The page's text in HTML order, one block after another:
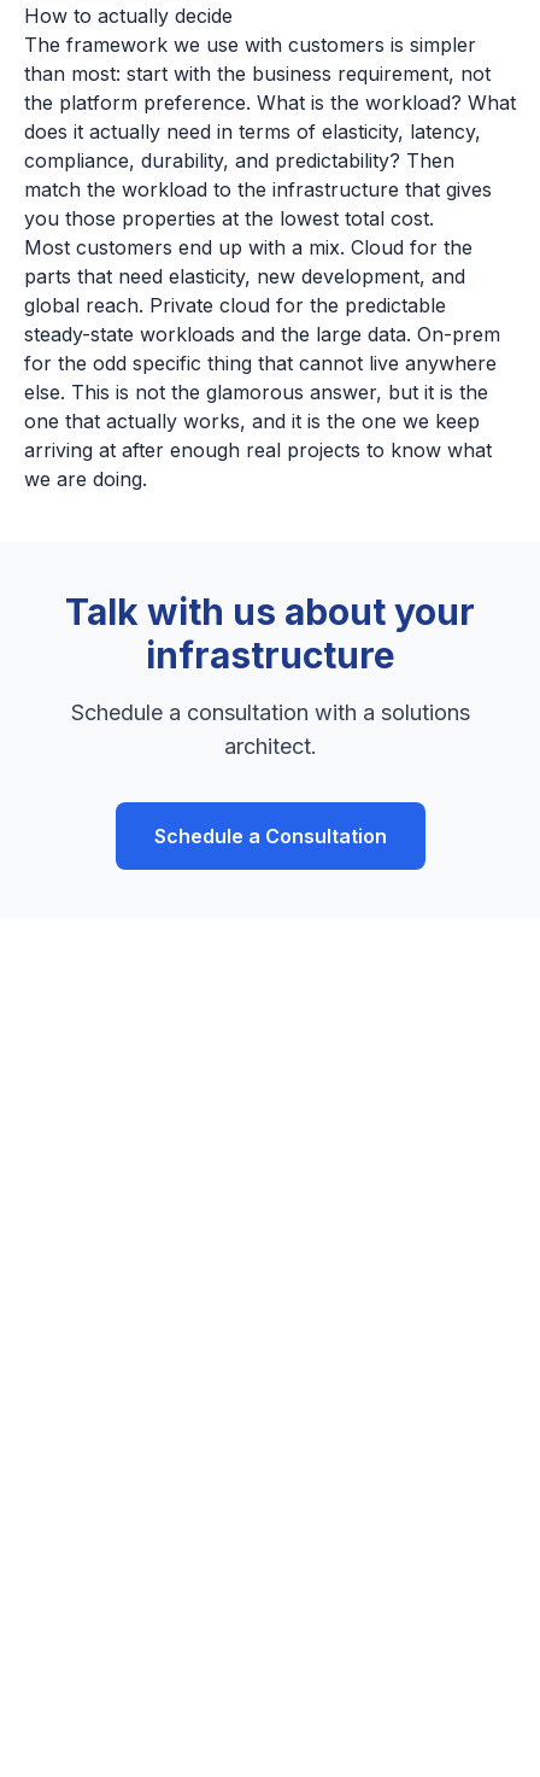
How to actually decide
The framework we use with customers is simpler
than most: start with the business requirement, not
the platform preference. What is the workload? What
does it actually need in terms of elasticity, latency,
compliance, durability, and predictability? Then
match the workload to the infrastructure that gives
you those properties at the lowest total cost.
Most customers end up with a mix. Cloud for the
parts that need elasticity, new development, and
global reach. Private cloud for the predictable
steady-state workloads and the large data. On-prem
for the odd specific thing that cannot live anywhere
else. This is not the glamorous answer, but it is the
one that actually works, and it is the one we keep
arriving at after enough real projects to know what
we are doing.
Talk with us about your
infrastructure
Schedule a consultation with a solutions
architect.
Schedule a Consultation